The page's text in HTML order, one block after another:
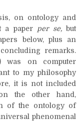
on ontology and
a paper per se, but
below, plus an
remarks.
was on computer
to my philosophy
it is not included
the other hand,
of the ontology of
phenomenal